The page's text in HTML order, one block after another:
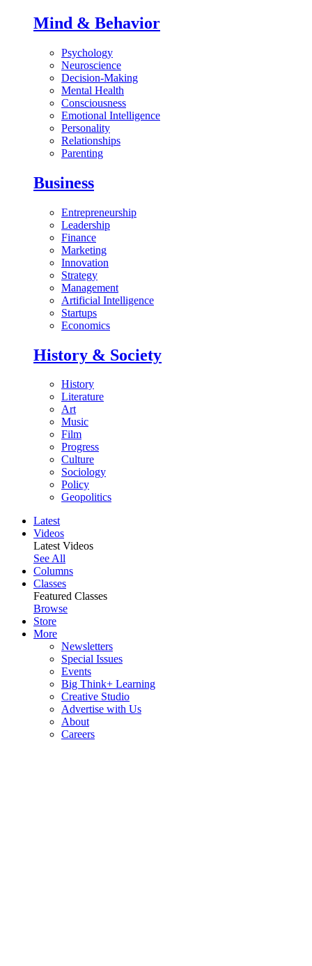
Mind & Behavior
Psychology
Neuroscience
Decision-Making
Mental Health
Consciousness
Emotional Intelligence
Personality
Relationships
Parenting
Business
Entrepreneurship
Leadership
Finance
Marketing
Innovation
Strategy
Management
Artificial Intelligence
Startups
Economics
History & Society
History
Literature
Art
Music
Film
Progress
Culture
Sociology
Policy
Geopolitics
Latest
Videos
Latest Videos
See All
Columns
Classes
Featured Classes
Browse
Store
More
Newsletters
Special Issues
Events
Big Think+ Learning
Creative Studio
Advertise with Us
About
Careers